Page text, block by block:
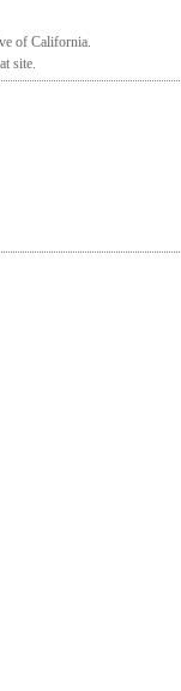
of California.
site.